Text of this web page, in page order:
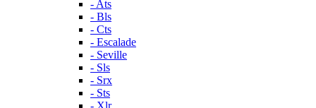
- Ats
- Bls
- Cts
- Escalade
- Seville
- Sls
- Srx
- Sts